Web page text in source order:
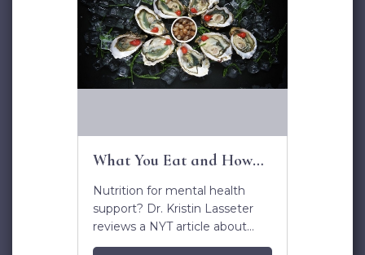
What You Eat and How
You Feel
Nutrition for mental health
support? Dr. Kristin Lasseter
reviews a NYT article about
diet and mental health.